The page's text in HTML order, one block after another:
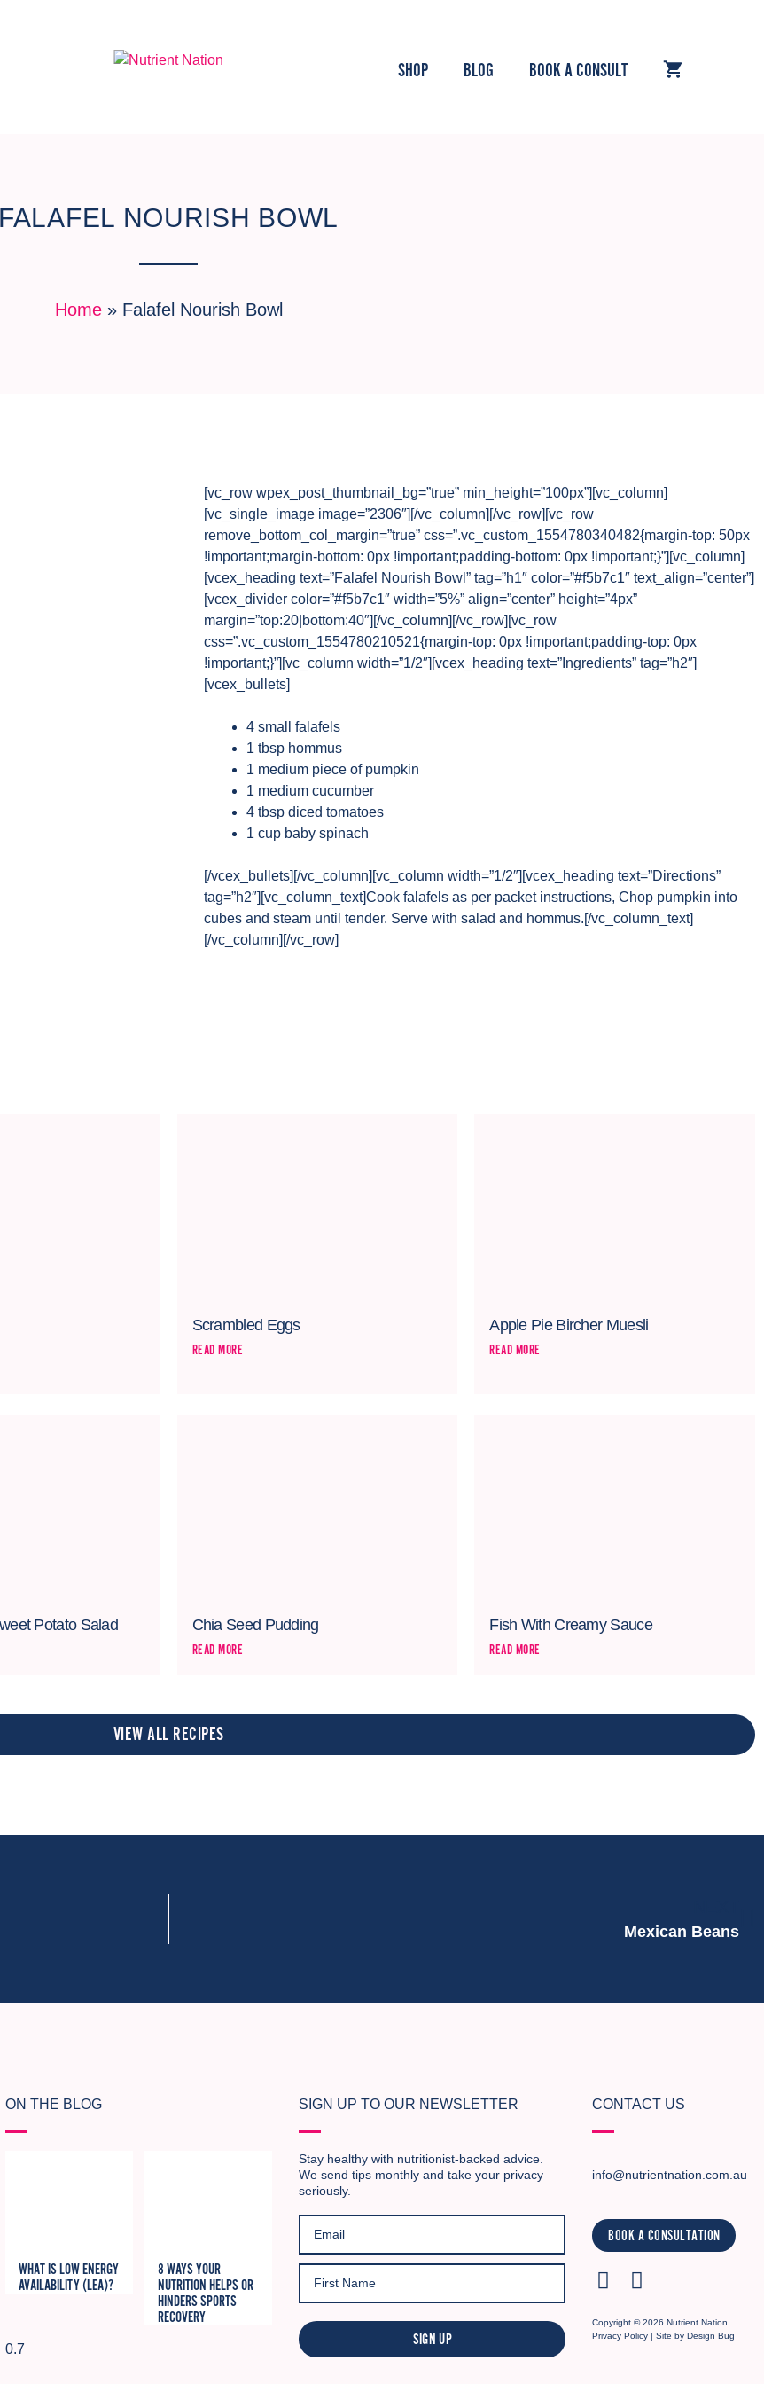
SHOP BLOG BOOK A CONSULT
FALAFEL NOURISH BOWL
Home» Falafel Nourish Bowl
[vc_row wpex_post_thumbnail_bg=”true” min_height=”100px”][vc_column]
[vc_single_image image=”2306″][/vc_column][/vc_row][vc_row
remove_bottom_col_margin=”true” css=”.vc_custom_1554780340482{margin-top: 50px
!important;margin-bottom: 0px !important;padding-bottom: 0px !important;}”][vc_column]
[vcex_heading text=”Falafel Nourish Bowl” tag=”h1″ color=”#f5b7c1″ text_align=”center”]
[vcex_divider color=”#f5b7c1″ width=”5%” align=”center” height=”4px”
margin=”top:20|bottom:40″][/vc_column][/vc_row][vc_row
css=”.vc_custom_1554780210521{margin-top: 0px !important;padding-top: 0px
!important;}”][vc_column width=”1/2″][vcex_heading text=”Ingredients” tag=”h2″]
[vcex_bullets]
4 small falafels
1 tbsp hommus
1 medium piece of pumpkin
1 medium cucumber
4 tbsp diced tomatoes
1 cup baby spinach
[/vcex_bullets][/vc_column][vc_column width=”1/2″][vcex_heading text=”Directions”
tag=”h2″][vc_column_text]Cook falafels as per packet instructions, Chop pumpkin into
cubes and steam until tender. Serve with salad and hommus.[/vc_column_text]
[/vc_column][/vc_row]
Scrambled Eggs
READ MORE
Apple Pie Bircher Muesli
READ MORE
Potato Salad Chia Seed Pudding
READ MORE
Fish With Creamy Sauce
READ MORE
VIEW ALL RECIPES
Mexican Beans
ON THE BLOG
WHAT IS LOW ENERGY
AVAILABILITY (LEA)?
8 WAYS YOUR
NUTRITION HELPS OR
HINDERS SPORTS
RECOVERY
SIGN UP TO OUR NEWSLETTER
Stay healthy with nutritionist-backed advice.
We send tips monthly and take your privacy
seriously.
SIGN UP
CONTACT US
info@nutrientnation.com.au
BOOK A CONSULTATION
Copyright © 2026 Nutrient Nation
Privacy Policy | Site byDesign Bug